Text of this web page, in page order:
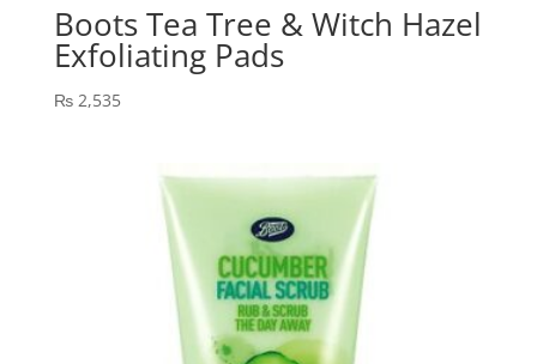
Boots Tea Tree & Witch Hazel
Exfoliating Pads
₨2,535